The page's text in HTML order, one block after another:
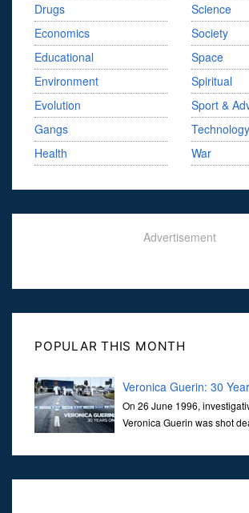
Drugs
Economics
Educational
Environment
Evolution
Gangs
Health
Science
Society
Space
Spiritual
Sport &
Technology
War
Advertisement
POPULAR THIS MONTH
Veronica Guerin: 30
On 26 June 1996,
Veronica Guerin was shot
Her murder, carried out in broad daylight, sent